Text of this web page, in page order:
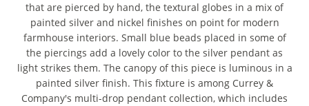
that are pierced by hand, the textural globes in a mix of
painted silver and nickel finishes on point for modern
farmhouse interiors. Small blue beads placed in some of
the piercings add a lovely color to the silver pendant as
light strikes them. The canopy of this piece is luminous in a
painted silver finish. This fixture is among Currey &
Company's multi-drop pendant collection, which includes